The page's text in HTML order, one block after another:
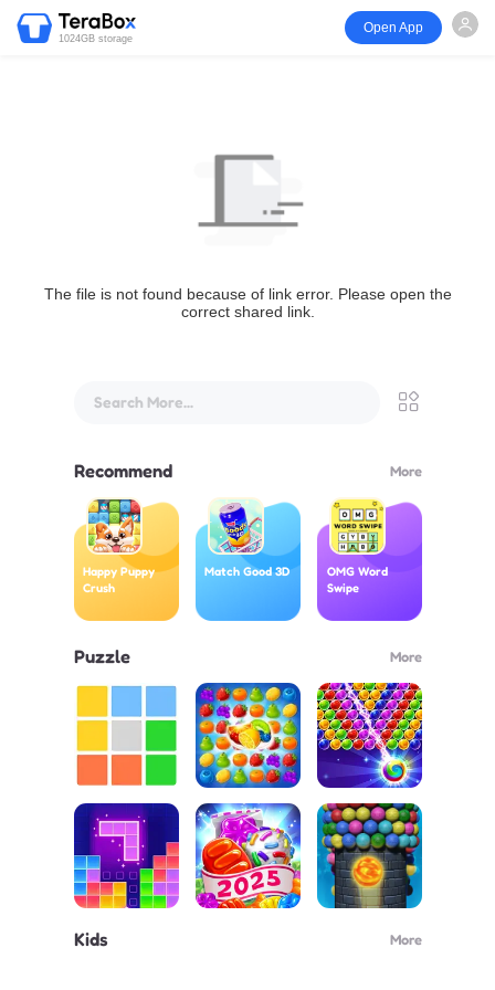
1024GB storage
Open App
The file is not found because of link error. Please open the
correct shared link.